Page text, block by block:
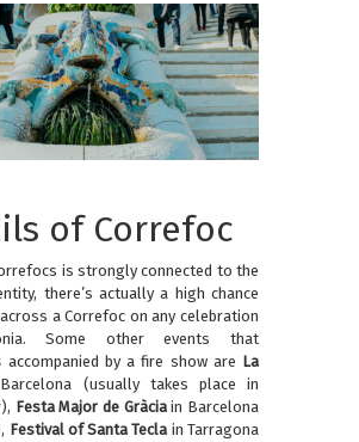
of Correfoc
is strongly connected to the
there’s actually a high chance
a Correfoc on any celebration
Some other events that
accompanied by a fire show are La
(usually takes place in
Festa Major de Gràciain Barcelona
Festival of Santa Tecla in Tarragona